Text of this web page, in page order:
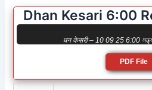
Dhan Kesari 6:00
धन केसरी – 10 09 25 6:00
PDF File